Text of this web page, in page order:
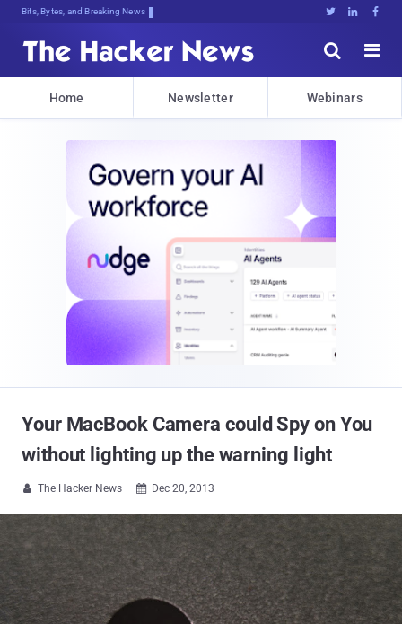
Bits, Bytes, and Breaking News   


Home Newsletter Webinars
Your MacBook Camera could Spy on You
without lighting up the warning light
 The Hacker News  Dec 20, 2013